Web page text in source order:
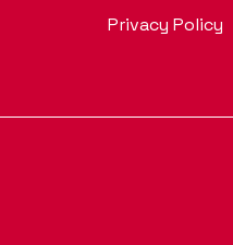
Privacy Policy